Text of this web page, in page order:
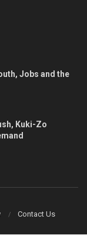
Jobs and the
Kuki-Zo
Contact Us